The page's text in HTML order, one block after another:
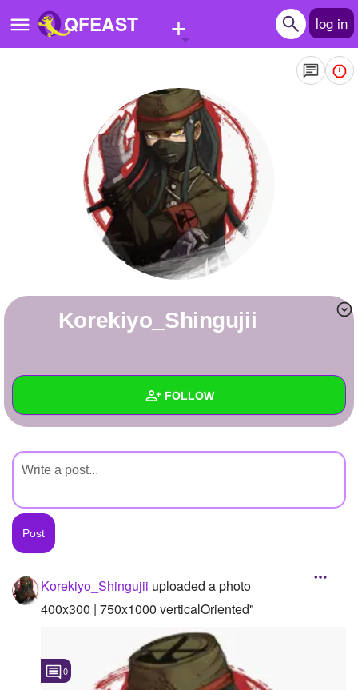
QFEAST + log in
Quizzes
Stories
Questions
Write Story
Create Page
+ FOLLOW
Created Quizzes
Created Stories
Asked Questions
Created Polls
Created Pages
Korekiyo_Shingujii
Korekiyo_Shingujii uploaded a photo
400x300 | 750x1000 verticalOriented"
0